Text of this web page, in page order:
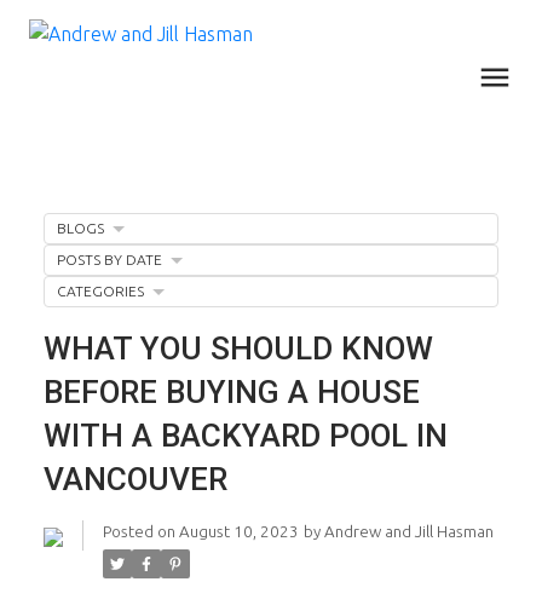
WHAT YOU SHOULD KNOW
BEFORE BUYING A HOUSE
WITH A BACKYARD POOL IN
VANCOUVER
Posted on August 10, 2023 by Andrew and Jill Hasman
BLOGS
POSTS BY DATE
CATEGORIES